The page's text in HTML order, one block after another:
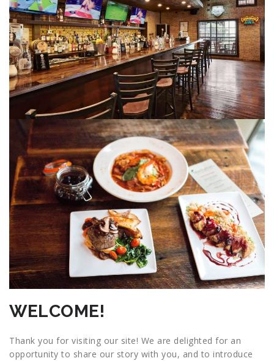
WELCOME!
Thank you for visiting our site! We are delighted for an
opportunity to share our story with you, and to introduce